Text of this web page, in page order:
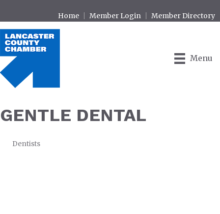
Home Member Login Member Directory
Menu
GENTLE DENTAL
Dentists